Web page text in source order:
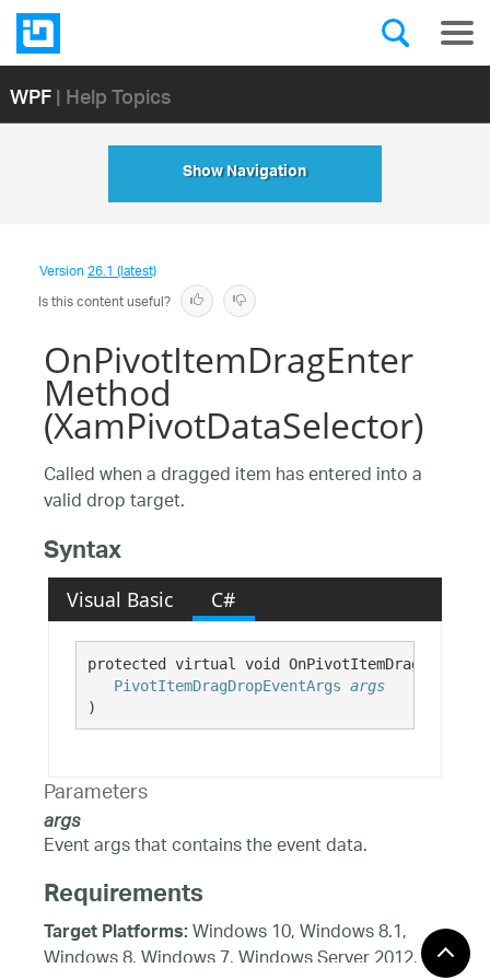
WPF| Help Topics
Show Navigation
Version26.1 (latest)
Is this content useful?
OnPivotItemDragEnter
Method
(XamPivotDataSelector)
Called when a dragged item has entered into a
valid drop target.
Syntax
Visual Basic C#
protected virtual void OnPivotItemDragEnter(
PivotItemDragDropEventArgs args
)
Parameters
args
Event args that contains the event data.
Requirements
Target Platforms:Windows 10, Windows 8.1,
Windows 8, Windows 7, Windows Server 2012,